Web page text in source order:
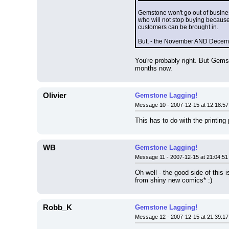
Gemstone won't go out of
who will not stop buying
customers can be brought in.
But, - the November AND
You're probably right. But
months now.
Olivier Gemstone Lagging!
Message 10 - 2007-12-15 at 12:18:57
This has to do with the
WB Gemstone Lagging!
Message 11 - 2007-12-15 at 21:04:51
Oh well - the good side of this
from shiny new comics* :)
Robb_K Gemstone Lagging!
Message 12 - 2007-12-15 at 21:39:17